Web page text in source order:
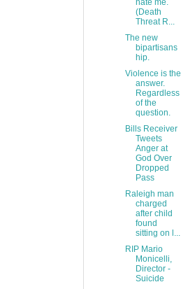
hate me.
(Death
Threat R...
The new
bipartisans
hip.
Violence is the
answer.
Regardless
of the
question.
Bills Receiver
Tweets
Anger at
God Over
Dropped
Pass
Raleigh man
charged
after child
found
sitting on l...
RIP Mario
Monicelli,
Director -
Suicide